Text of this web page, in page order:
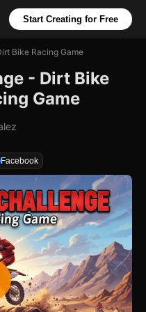
Start Creating for Free
Bike Racing Game
- Dirt Bike
Game
Facebook